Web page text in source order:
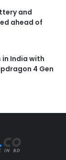
and
ahead of
in India with
4 Gen